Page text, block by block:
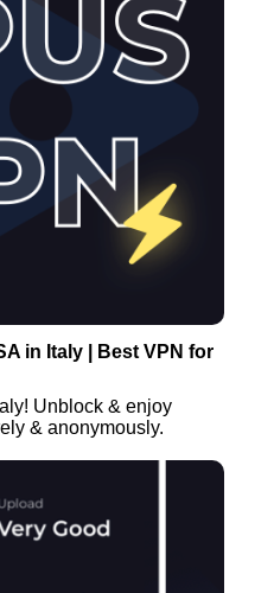
in Italy | Best VPN for
Unblock & enjoy
& anonymously.